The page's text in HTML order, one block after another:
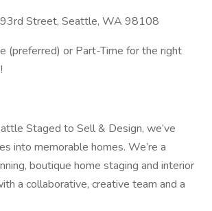
Street, Seattle, WA 98108
(preferred) or Part-Time for the right
Staged to Sell & Design, we’ve
into memorable homes. We’re a
boutique home staging and interior
a collaborative, creative team and a